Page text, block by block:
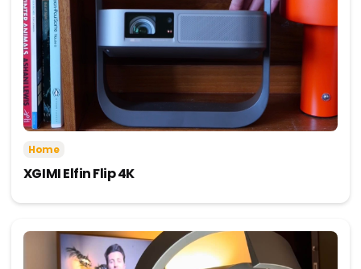
Home
XGIMI Elfin Flip 4K